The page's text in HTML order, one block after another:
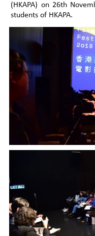
(HKAPA) on 26th
students of HKAPA.